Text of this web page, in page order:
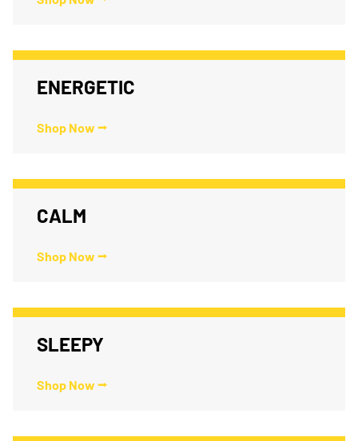
ENERGETIC
Shop Now ⭢
CALM
Shop Now ⭢
SLEEPY
Shop Now ⭢